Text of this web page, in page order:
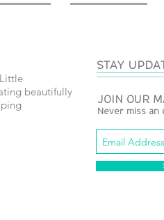
beautifully
STAY
JOIN OUR
Never miss an